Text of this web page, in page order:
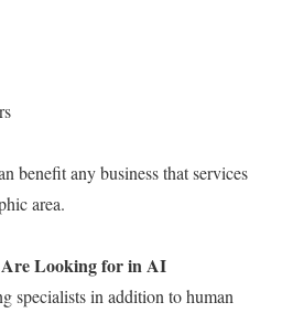
benefit any business that services
area.
Looking for in AI
specialists in addition to human